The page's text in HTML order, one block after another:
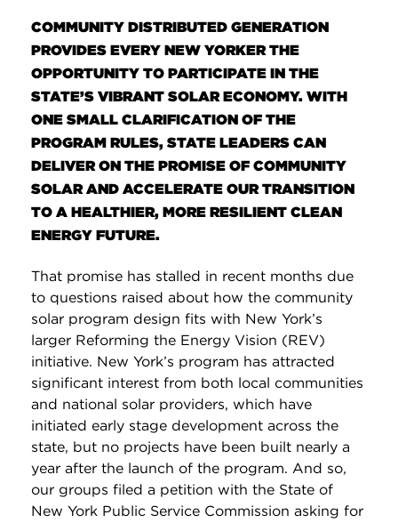
COMMUNITY DISTRIBUTED GENERATION
PROVIDES EVERY NEW YORKER THE
OPPORTUNITY TO PARTICIPATE IN THE
STATE’S VIBRANT SOLAR ECONOMY. WITH
ONE SMALL CLARIFICATION OF THE
PROGRAM RULES, STATE LEADERS CAN
DELIVER ON THE PROMISE OF COMMUNITY
SOLAR AND ACCELERATE OUR TRANSITION
TO A HEALTHIER, MORE RESILIENT CLEAN
ENERGY FUTURE.
That promise has stalled in recent months due
to questions raised about how the community
solar program design fits with New York’s
larger Reforming the Energy Vision (REV)
initiative. New York’s program has attracted
significant interest from both local communities
and national solar providers, which have
initiated early stage development across the
state, but no projects have been built nearly a
year after the launch of the program. And so,
our groups filed a petition with the State of
New York Public Service Commission asking for